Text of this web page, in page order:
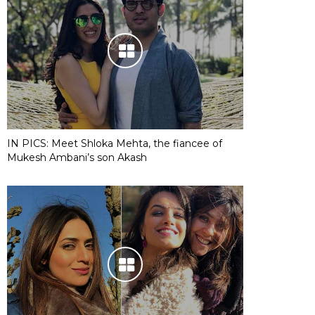
IN PICS: Meet Shloka Mehta, the fiancee of
Mukesh Ambani’s son Akash